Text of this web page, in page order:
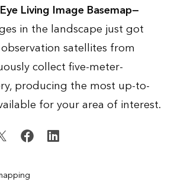
Living Image Basemap—
in the landscape just got
satellites from
collect five-meter-
producing the most up-to-
for your area of interest.